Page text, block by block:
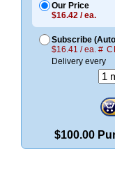
Our Price
$16.42 / ea.
Subscribe
$16.41 / ea. #
Delivery every
$100.00